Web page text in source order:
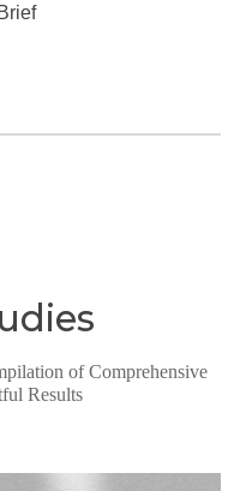
of Comprehensive
Results